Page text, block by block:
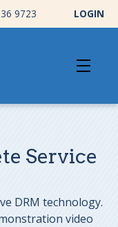
9723 LOGIN
Service
DRM technology.
video